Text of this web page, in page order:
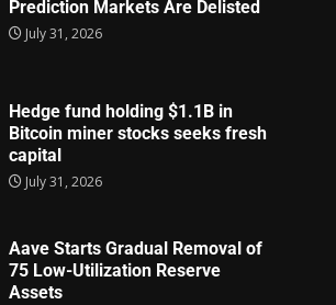
Prediction Markets Are Delisted
July 31, 2026
Hedge fund holding $1.1B in
Bitcoin miner stocks seeks fresh
capital
July 31, 2026
Aave Starts Gradual Removal of
75 Low-Utilization Reserve
Assets